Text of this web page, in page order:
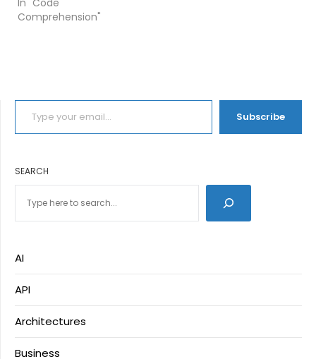
In "Code
Comprehension"
TYPE YOUR EMAIL…
Subscribe
SEARCH
AI
API
Architectures
Business